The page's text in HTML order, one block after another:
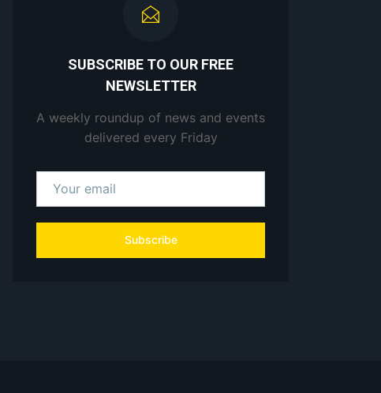
SUBSCRIBE TO OUR FREE
NEWSLETTER
A weekly roundup of news and events
delivered every Friday
Subscribe